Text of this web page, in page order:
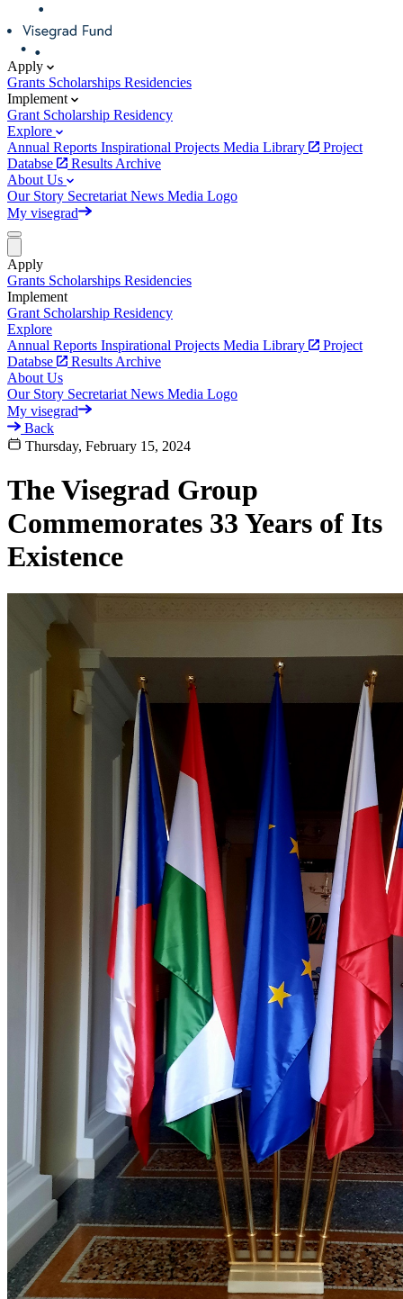
Apply
Grants Scholarships Residencies
Implement
Grant Scholarship Residency
Explore
Annual Reports Inspirational Projects Media Library
Project
Databse
Results Archive
About Us
Our Story Secretariat News Media Logo
My visegrad
Apply
Grants Scholarships Residencies
Implement
Grant Scholarship Residency
Explore
Annual Reports Inspirational Projects Media Library
Project
Databse
Results Archive
About Us
Our Story Secretariat News Media Logo
My visegrad
Back
Thursday, February 15, 2024
The Visegrad Group
Commemorates 33 Years of Its
Existence